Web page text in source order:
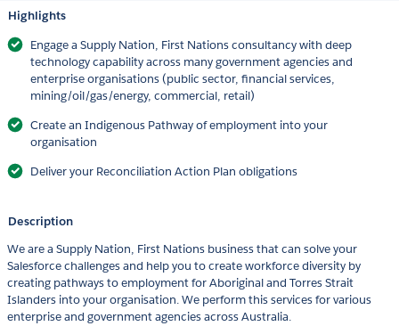
Highlights
Engage a Supply Nation, First Nations consultancy with deep
technology capability across many government agencies and
enterprise organisations (public sector, financial services,
mining/oil/gas/energy, commercial, retail)
Create an Indigenous Pathway of employment into your
organisation
Deliver your Reconciliation Action Plan obligations
Description
We are a Supply Nation, First Nations business that can solve your
Salesforce challenges and help you to create workforce diversity by
creating pathways to employment for Aboriginal and Torres Strait
Islanders into your organisation. We perform this services for various
enterprise and government agencies across Australia.